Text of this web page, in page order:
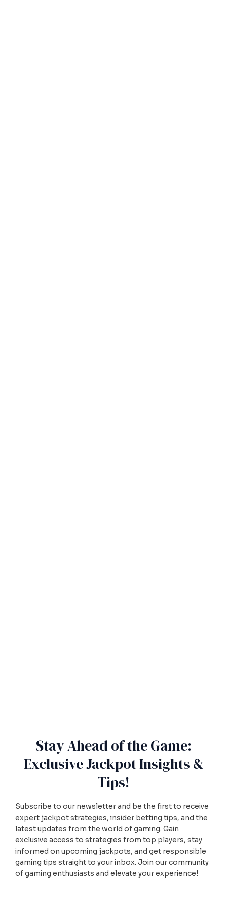
Stay Ahead of the Game:
Exclusive Jackpot Insights &
Tips!
Subscribe to our newsletter and be the first to receive
expert jackpot strategies, insider betting tips, and the
latest updates from the world of gaming. Gain
exclusive access to strategies from top players, stay
informed on upcoming jackpots, and get responsible
gaming tips straight to your inbox. Join our community
of gaming enthusiasts and elevate your experience!